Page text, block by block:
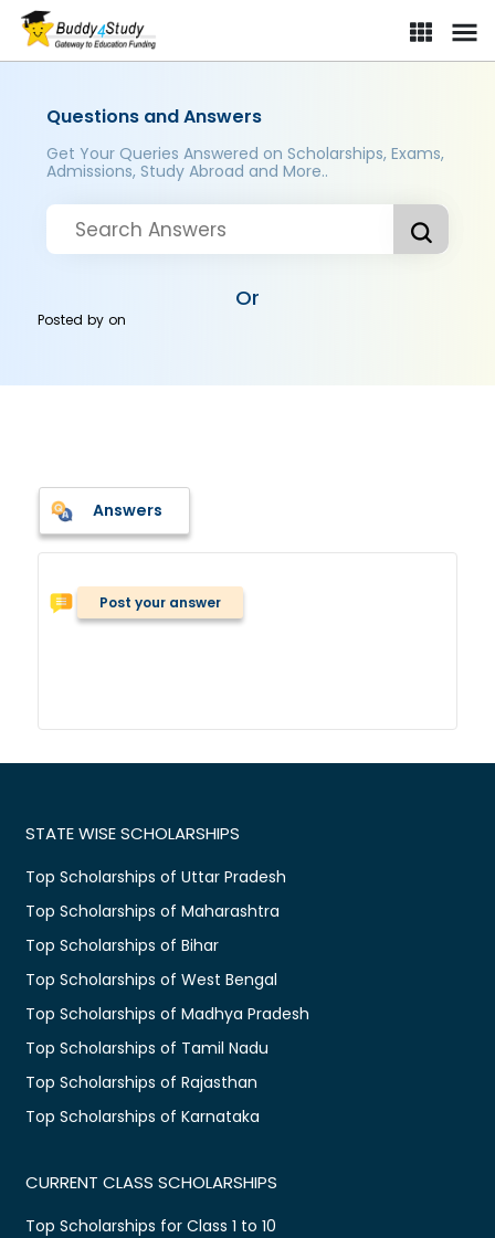
Questions and Answers
Get Your Queries Answered on Scholarships, Exams,
Admissions, Study Abroad and More..
Or
Posted byon
Answers
Post your answer
STATE WISE SCHOLARSHIPS
Top Scholarships of Uttar Pradesh
Top Scholarships of Maharashtra
Top Scholarships of Bihar
Top Scholarships of West Bengal
Top Scholarships of Madhya Pradesh
Top Scholarships of Tamil Nadu
Top Scholarships of Rajasthan
Top Scholarships of Karnataka
CURRENT CLASS SCHOLARSHIPS
Top Scholarships for Class 1 to 10